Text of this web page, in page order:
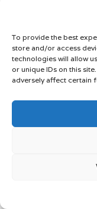
To provide the best
store and/or access
technologies will allow
or unique IDs on this
adversely affect certain
demand periods,
By taking the time to
you can ensure that
codes for your
clarity when booking
planning to explore
vibrant streets of
of